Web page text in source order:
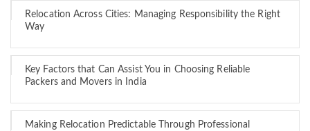
Relocation Across Cities: Managing Responsibility the Right
Way
Key Factors that Can Assist You in Choosing Reliable
Packers and Movers in India
Making Relocation Predictable Through Professional